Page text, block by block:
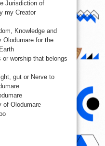
Jurisdiction of
my Creator
Knowledge and
Olodumare for the
or worship that belongs
gut or Nerve to
of Olodumare